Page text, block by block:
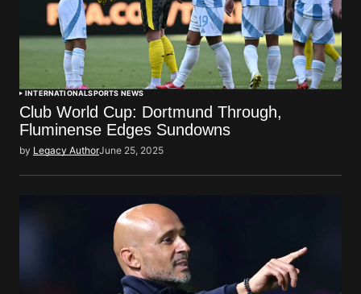
INTERNATIONALSPORTS NEWS
Club World Cup: Dortmund Through,
Fluminense Edges Sundowns
by Legacy AuthorJune 25, 2025